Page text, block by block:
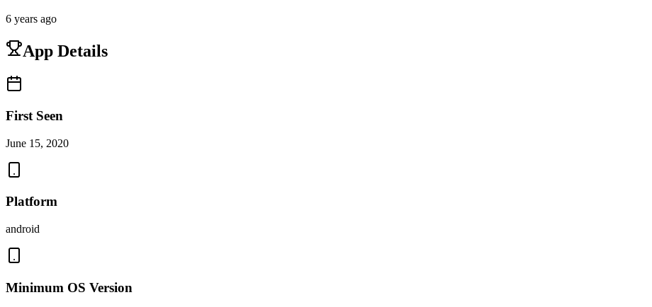
6 years ago
App Details
First Seen
June 15, 2020
Platform
android
Minimum OS Version